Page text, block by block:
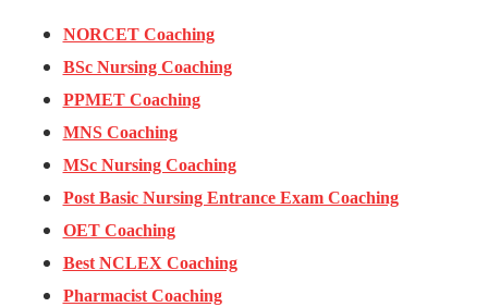
NORCET Coaching
BSc Nursing Coaching
PPMET Coaching
MNS Coaching
MSc Nursing Coaching
Post Basic Nursing Entrance Exam Coaching
OET Coaching
Best NCLEX Coaching
Pharmacist Coaching